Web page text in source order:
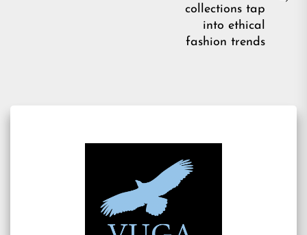
collections tap
into ethical
fashion trends